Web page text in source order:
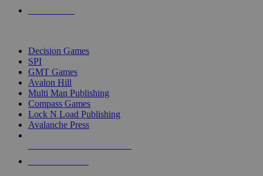
Decision Games
SPI
GMT Games
Avalon Hill
Multi Man Publishing
Compass Games
Lock N Load Publishing
Avalanche Press